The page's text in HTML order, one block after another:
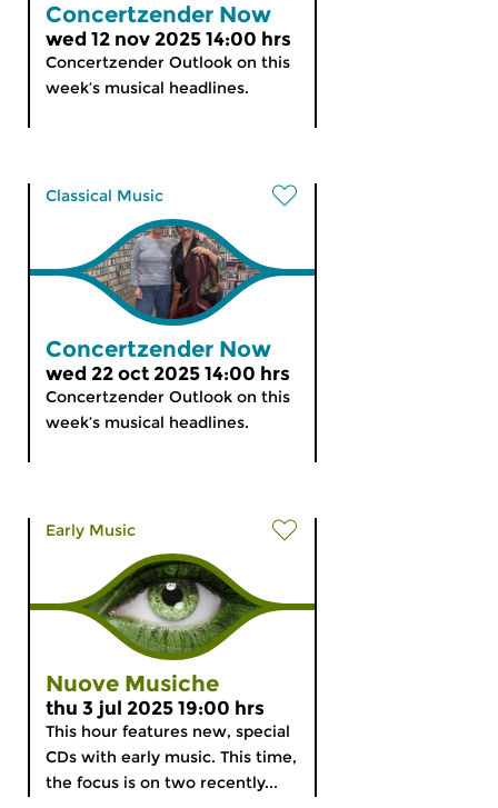
Concertzender Now
wed 12 nov 2025 14:00 hrs
Concertzender Outlook on this
week’s musical headlines.
Classical Music
Concertzender Now
wed 22 oct 2025 14:00 hrs
Concertzender Outlook on this
week’s musical headlines.
Early Music
Nuove Musiche
thu 3 jul 2025 19:00 hrs
This hour features new, special
CDs with early music. This time,
the focus is on two recently...